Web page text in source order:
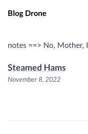
Skip to main content
Blog Drone
notes ==> No, Mother,
Steamed Hams
November 8, 2022